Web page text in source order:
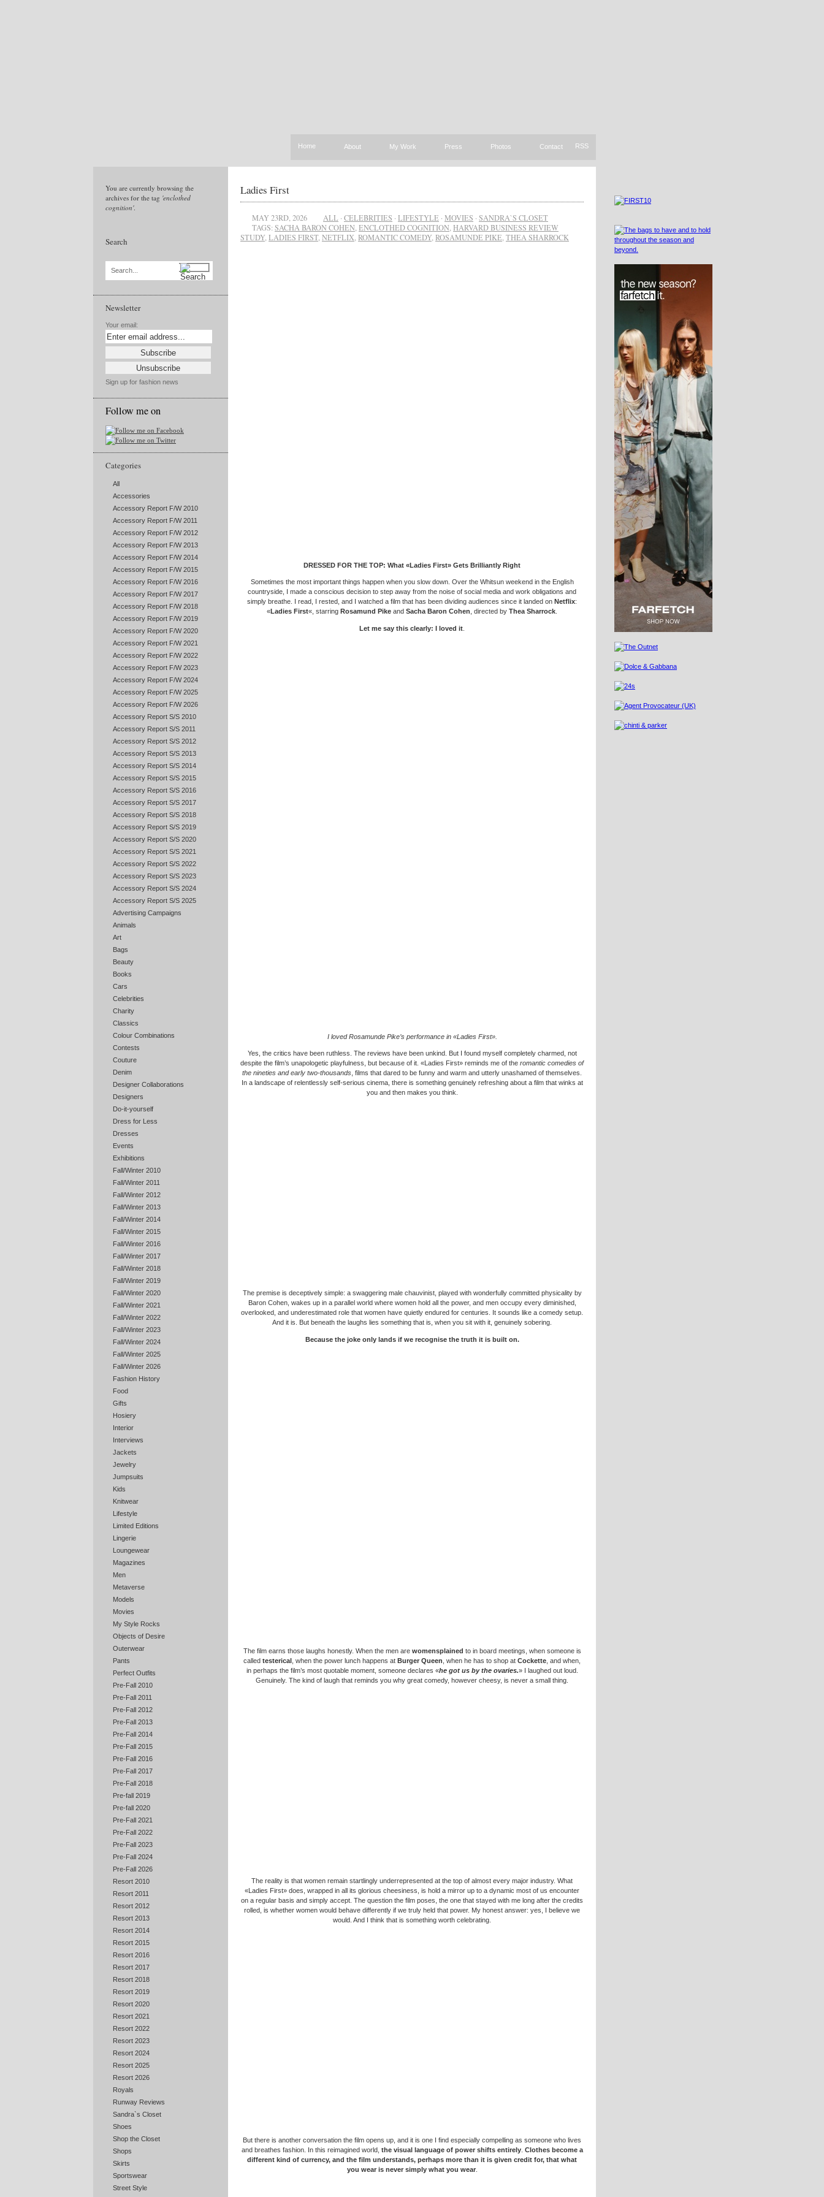
Home About My Work Press Photos Contact RSS
You are currently browsing the
archives for the tag 'enclothed
cognition'.
Search
Search...
Newsletter
Your email:
Sign up for fashion news
Follow me on
Categories
All
Accessories
Accessory Report F/W 2010
Accessory Report F/W 2011
Accessory Report F/W 2012
Accessory Report F/W 2013
Accessory Report F/W 2014
Accessory Report F/W 2015
Accessory Report F/W 2016
Accessory Report F/W 2017
Accessory Report F/W 2018
Accessory Report F/W 2019
Accessory Report F/W 2020
Accessory Report F/W 2021
Accessory Report F/W 2022
Accessory Report F/W 2023
Accessory Report F/W 2024
Accessory Report F/W 2025
Accessory Report F/W 2026
Accessory Report S/S 2010
Accessory Report S/S 2011
Accessory Report S/S 2012
Accessory Report S/S 2013
Accessory Report S/S 2014
Accessory Report S/S 2015
Accessory Report S/S 2016
Accessory Report S/S 2017
Accessory Report S/S 2018
Accessory Report S/S 2019
Accessory Report S/S 2020
Accessory Report S/S 2021
Accessory Report S/S 2022
Accessory Report S/S 2023
Accessory Report S/S 2024
Accessory Report S/S 2025
Advertising Campaigns
Animals
Art
Bags
Beauty
Books
Cars
Celebrities
Charity
Classics
Colour Combinations
Contests
Couture
Denim
Designer Collaborations
Designers
Do-it-yourself
Dress for Less
Dresses
Events
Exhibitions
Fall/Winter 2010
Fall/Winter 2011
Fall/Winter 2012
Fall/Winter 2013
Fall/Winter 2014
Fall/Winter 2015
Fall/Winter 2016
Fall/Winter 2017
Fall/Winter 2018
Fall/Winter 2019
Fall/Winter 2020
Fall/Winter 2021
Fall/Winter 2022
Fall/Winter 2023
Fall/Winter 2024
Fall/Winter 2025
Fall/Winter 2026
Fashion History
Food
Gifts
Hosiery
Interior
Interviews
Jackets
Jewelry
Jumpsuits
Kids
Knitwear
Lifestyle
Limited Editions
Lingerie
Loungewear
Magazines
Men
Metaverse
Models
Movies
My Style Rocks
Objects of Desire
Outerwear
Pants
Perfect Outfits
Pre-Fall 2010
Pre-Fall 2011
Pre-Fall 2012
Pre-Fall 2013
Pre-Fall 2014
Pre-Fall 2015
Pre-Fall 2016
Pre-Fall 2017
Pre-Fall 2018
Pre-fall 2019
Pre-fall 2020
Pre-Fall 2021
Pre-Fall 2022
Pre-Fall 2023
Pre-Fall 2024
Pre-Fall 2026
Resort 2010
Resort 2011
Resort 2012
Resort 2013
Resort 2014
Resort 2015
Resort 2016
Resort 2017
Resort 2018
Resort 2019
Resort 2020
Resort 2021
Resort 2022
Resort 2023
Resort 2024
Resort 2025
Resort 2026
Royals
Runway Reviews
Sandra`s Closet
Shoes
Shop the Closet
Shops
Skirts
Sportswear
Street Style
Ladies First
MAY 23RD, 2026 ALL · CELEBRITIES · LIFESTYLE · MOVIES · SANDRA`S CLOSET
TAGS: SACHA BARON COHEN ENCLOTHED COGNITION HARVARD BUSINESS REVIEW
STUDY, LADIES FIRST, NETFLIX ROMANTIC COMEDY, ROSAMUNDE PIKE THEA SHARROCK
DRESSED FOR THE TOP: What «Ladies First» Gets Brilliantly Right
Sometimes the most important things happen when you slow down. Over the Whitsun weekend in the English
countryside, I made a conscious decision to step away from the noise of social media and work obligations and
simply breathe. I read, I rested, and I watched a film that has been dividing audiences since it landed on Netflix:
«Ladies First«, starring Rosamund Pike and Sacha Baron Cohen, directed by Thea Sharrock.
Let me say this clearly: I loved it
I loved Rosamunde Pike’s performance in «Ladies First».
Yes, the critics have been ruthless. The reviews have been unkind. But I found myself completely charmed, not
despite the film’s unapologetic playfulness, but because of it. «Ladies First» reminds me of the romantic comedies of
the nineties and early two-thousands , films that dared to be funny and warm and utterly unashamed of themselves.
In a landscape of relentlessly self-serious cinema, there is something genuinely refreshing about a film that winks at
you and then makes you think.
The premise is deceptively simple: a swaggering male chauvinist, played with wonderfully committed physicality by
Baron Cohen, wakes up in a parallel world where women hold all the power, and men occupy every diminished,
overlooked, and underestimated role that women have quietly endured for centuries. It sounds like a comedy setup.
And it is. But beneath the laughs lies something that is, when you sit with it, genuinely sobering.
Because the joke only lands if we recognise the truth it is built on.
The film earns those laughs honestly. When the men are womensplained to in board meetings, when someone is
called testerical , when the power lunch happens at Burger Queen , when he has to shop at Cockette , and when,
in perhaps the film’s most quotable moment, someone declares «he got us by the ovaries.» I laughed out loud.
Genuinely. The kind of laugh that reminds you why great comedy, however cheesy, is never a small thing.
The reality is that women remain startlingly underrepresented at the top of almost every major industry. What
«Ladies First» does, wrapped in all its glorious cheesiness, is hold a mirror up to a dynamic most of us encounter
on a regular basis and simply accept. The question the film poses, the one that stayed with me long after the credits
rolled, is whether women would behave differently if we truly held that power. My honest answer: yes, I believe we
would. And I think that is something worth celebrating.
But there is another conversation the film opens up, and it is one I find especially compelling as someone who lives
and breathes fashion. In this reimagined world, the visual language of power shifts entirely. Clothes become a
different kind of currency, and the film understands, perhaps more than it is given credit for, that what
you wear is never simply what you wear.